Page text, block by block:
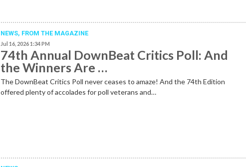
NEWS, FROM THE MAGAZINE
Jul 16, 2026 1:34 PM
74th Annual DownBeat Critics Poll: And
the Winners Are …
The DownBeat Critics Poll never ceases to amaze! And the 74th Edition
offered plenty of accolades for poll veterans and…